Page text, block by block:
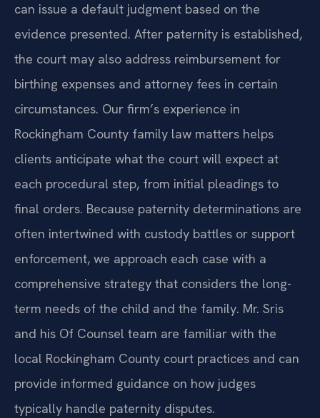
can issue a default judgment based on the
evidence presented. After paternity is established,
the court may also address reimbursement for
birthing expenses and attorney fees in certain
circumstances. Our firm’s experience in
Rockingham County family law matters helps
clients anticipate what the court will expect at
each procedural step, from initial pleadings to
final orders. Because paternity determinations are
often intertwined with custody battles or support
enforcement, we approach each case with a
comprehensive strategy that considers the long-
term needs of the child and the family. Mr. Sris
and his Of Counsel team are familiar with the
local Rockingham County court practices and can
provide informed guidance on how judges
typically handle paternity disputes.